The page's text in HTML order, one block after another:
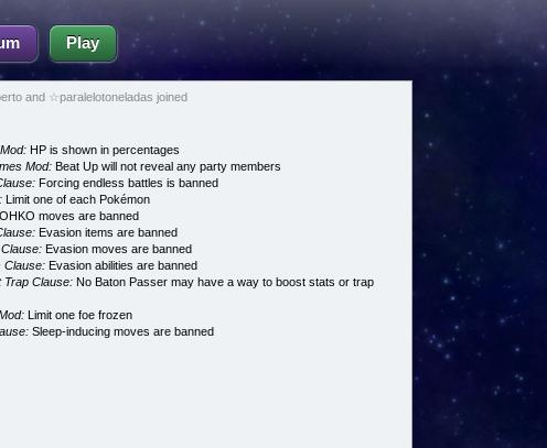
Play
and ☆paralelotoneladas joined
HP is shown in percentages
Mod: Beat Up will not reveal any party members
Forcing endless battles is banned
Limit one of each Pokémon
OHKO moves are banned
Evasion items are banned
Evasion moves are banned
Clause: Evasion abilities are banned
Trap Clause: No Baton Passer may have a way to boost stats or trap
Limit one foe frozen
Sleep-inducing moves are banned